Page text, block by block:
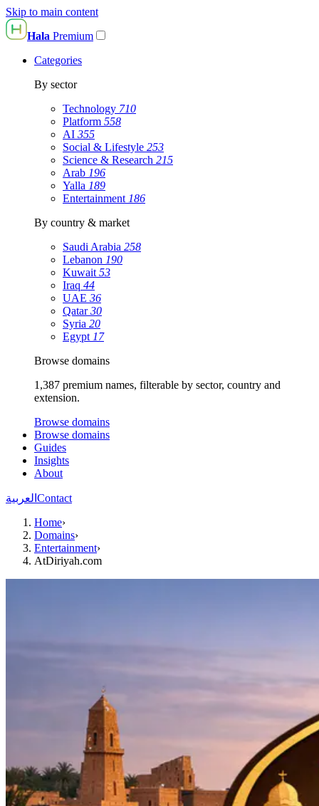
Skip to main content
Hala Premium
Categories
By sector
Technology 710
Platform 558
AI 355
Social & Lifestyle 253
Science & Research 215
Arab 196
Yalla 189
Entertainment 186
By country & market
Saudi Arabia 258
Lebanon 190
Kuwait 53
Iraq 44
UAE 36
Qatar30
Syria 20
Egypt 17
Browse domains
1,387 premium names, filterable by sector, country and
extension.
Browse domains
Browse domains
Guides
Insights
About
العربية Contact
Home›
Domains›
Entertainment›
AtDiriyah.com